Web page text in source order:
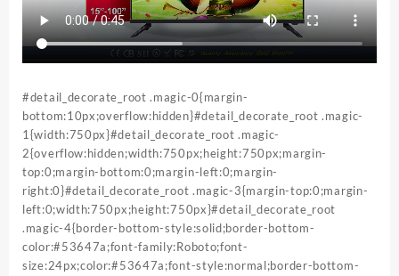
#detail_decorate_root .magic-0{margin-
bottom:10px;overflow:hidden}#detail_decorate_root .magic-
1{width:750px}#detail_decorate_root .magic-
2{overflow:hidden;width:750px;height:750px;margin-
top:0;margin-bottom:0;margin-left:0;margin-
right:0}#detail_decorate_root .magic-3{margin-top:0;margin-
left:0;width:750px;height:750px}#detail_decorate_root
.magic-4{border-bottom-style:solid;border-bottom-
color:#53647a;font-family:Roboto;font-
size:24px;color:#53647a;font-style:normal;border-bottom-